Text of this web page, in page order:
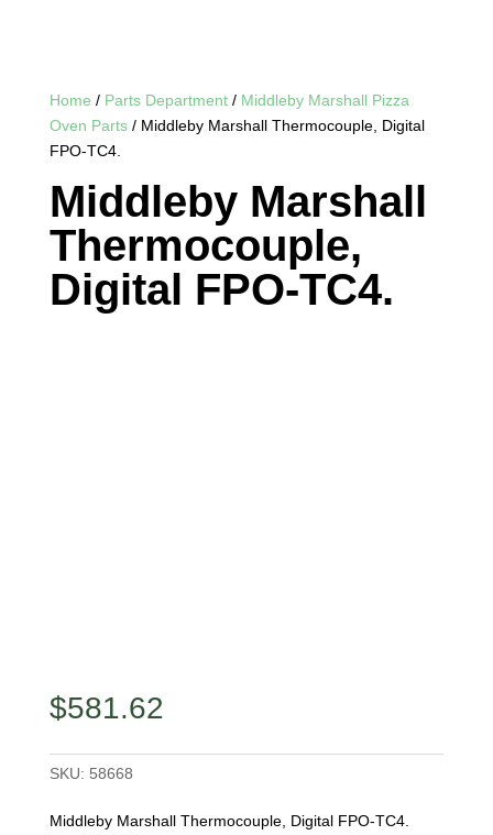
Home / Parts Department/ Middleby Marshall Pizza
Oven Parts/ Middleby Marshall Thermocouple, Digital
FPO-TC4.
Middleby Marshall
Thermocouple,
Digital FPO-TC4.
$581.62
SKU: 58668
Middleby Marshall Thermocouple, Digital FPO-TC4.